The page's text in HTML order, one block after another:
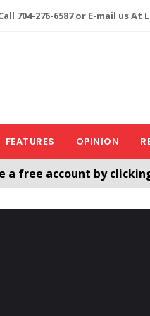
704-276-6587 or E-mail us
FEATURES OPINION
free account by